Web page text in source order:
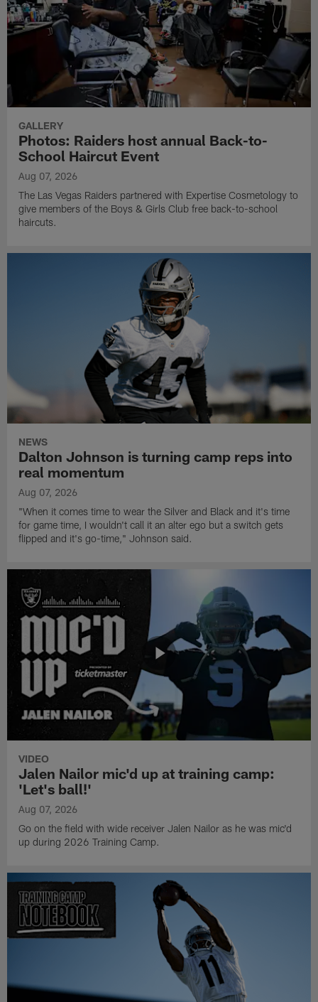
GALLERY
Photos: Raiders host annual Back-to-
School Haircut Event
Aug 07, 2026
The Las Vegas Raiders partnered with Expertise Cosmetology to
give members of the Boys & Girls Club free back-to-school
haircuts.
NEWS
Dalton Johnson is turning camp reps into
real momentum
Aug 07, 2026
"When it comes time to wear the Silver and Black and it's time
for game time, I wouldn't call it an alter ego but a switch gets
flipped and it's go-time," Johnson said.
VIDEO
Jalen Nailor mic'd up at training camp:
'Let's ball!'
Aug 07, 2026
Go on the field with wide receiver Jalen Nailor as he was mic'd
up during 2026 Training Camp.